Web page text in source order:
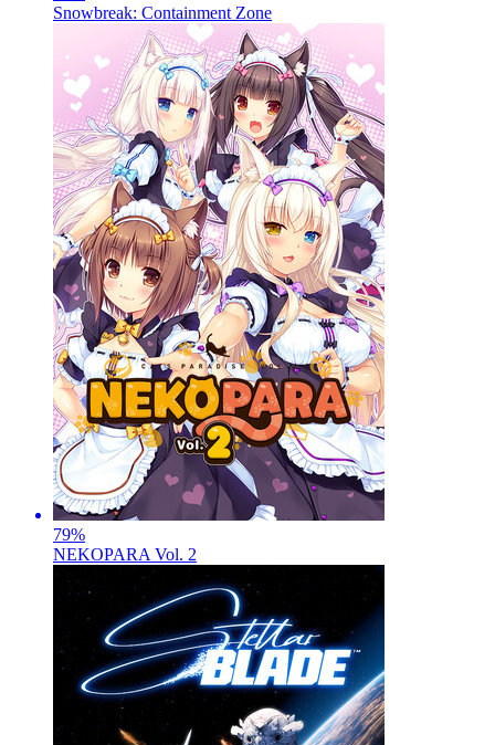
Snowbreak: Containment Zone
79%
NEKOPARA Vol. 2